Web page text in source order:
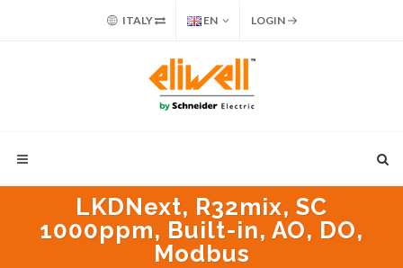
ITALY EN LOGIN
LKDNext, R32mix, SC
1000ppm, Built-in, AO, DO,
Modbus